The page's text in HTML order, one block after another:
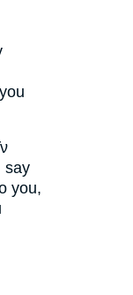
say
you,